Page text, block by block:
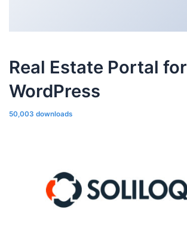
Real Estate Portal for
WordPress
50,003 downloads